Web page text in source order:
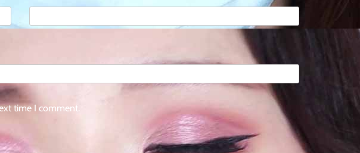
time I comment.